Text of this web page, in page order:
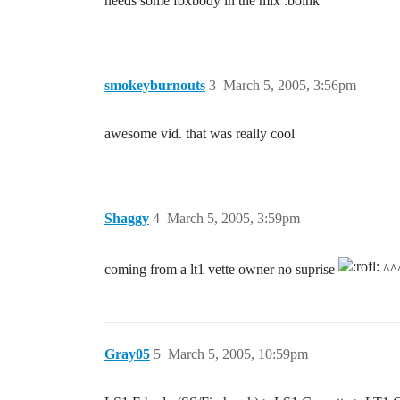
smokeyburnouts March 5, 2005, 3:56pm
3
awesome vid. that was really cool
Shaggy March 5, 2005, 3:59pm
4
coming from a lt1 vette owner no suprise
Gray05 March 5, 2005, 10:59pm
5